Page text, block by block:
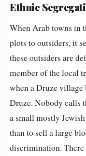
Ethnic
When Arab towns in
plots to outsiders, it
these outsiders are
member of the local
when a Druze village
Druze. Nobody calls
a small mostly
than to sell a large
discrimination.